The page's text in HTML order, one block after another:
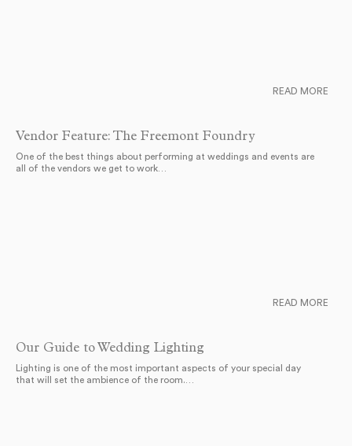
Vendor Feature: The Freemont Foundry
One of the best things about performing at weddings and events are
all of the vendors we get to work…
READ MORE
Our Guide to Wedding Lighting
Lighting is one of the most important aspects of your special day
that will set the ambience of the room.…
READ MORE